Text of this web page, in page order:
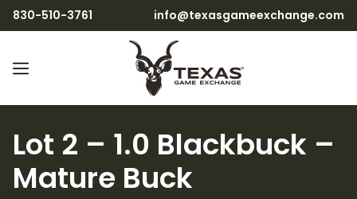
830-510-3761 info@texasgameexchange.com
Lot 2 – 1.0 Blackbuck –
Mature Buck